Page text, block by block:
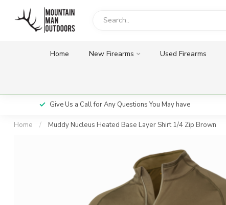
Home New Firearms Used Firearms
Give Us a Call for Any Questions You May have
Home / Muddy Nucleus Heated Base Layer Shirt 1/4 Zip Brown